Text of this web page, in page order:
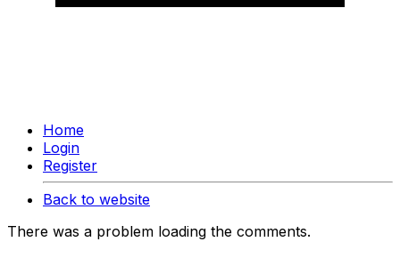
Home
Login
Register
Back to website
There was a problem loading the comments.